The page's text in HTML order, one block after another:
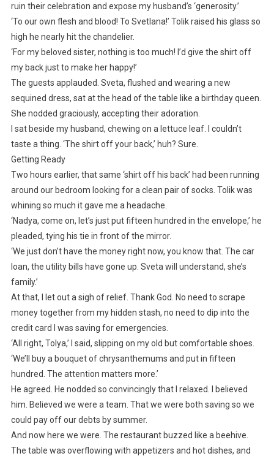
ruin their celebration and expose my husband’s ‘generosity.’
‘To our own flesh and blood! To Svetlana!’ Tolik raised his glass so
high he nearly hit the chandelier.
‘For my beloved sister, nothing is too much! I’d give the shirt off
my back just to make her happy!’
The guests applauded. Sveta, flushed and wearing a new
sequined dress, sat at the head of the table like a birthday queen.
She nodded graciously, accepting their adoration.
I sat beside my husband, chewing on a lettuce leaf. I couldn’t
taste a thing. ‘The shirt off your back,’ huh? Sure.
Getting Ready
Two hours earlier, that same ‘shirt off his back’ had been running
around our bedroom looking for a clean pair of socks. Tolik was
whining so much it gave me a headache.
‘Nadya, come on, let’s just put fifteen hundred in the envelope,’ he
pleaded, tying his tie in front of the mirror.
‘We just don’t have the money right now, you know that. The car
loan, the utility bills have gone up. Sveta will understand, she’s
family.’
At that, I let out a sigh of relief. Thank God. No need to scrape
money together from my hidden stash, no need to dip into the
credit card I was saving for emergencies.
‘All right, Tolya,’ I said, slipping on my old but comfortable shoes.
‘We’ll buy a bouquet of chrysanthemums and put in fifteen
hundred. The attention matters more.’
He agreed. He nodded so convincingly that I relaxed. I believed
him. Believed we were a team. That we were both saving so we
could pay off our debts by summer.
And now here we were. The restaurant buzzed like a beehive.
The table was overflowing with appetizers and hot dishes, and